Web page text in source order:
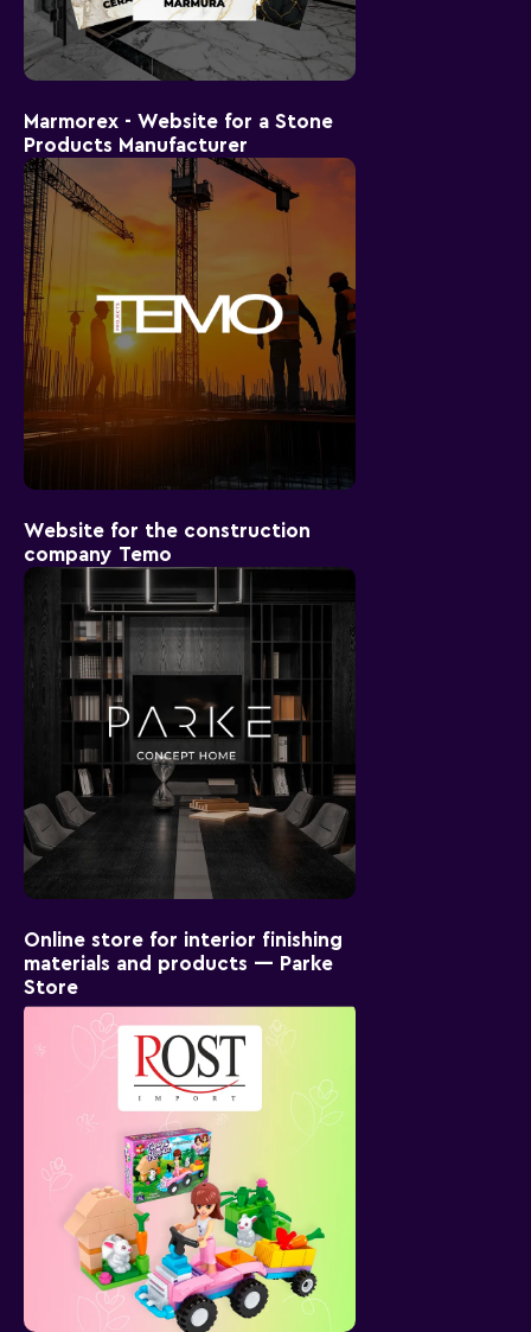
Marmorex - Website for a Stone
Products Manufacturer
Website for the construction
company Temo
Online store for interior finishing
materials and products — Parke
Store